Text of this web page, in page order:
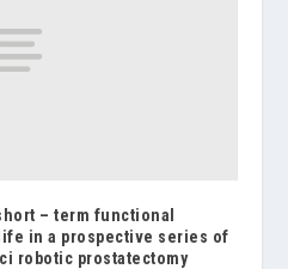
– term functional
in a prospective series of
robotic prostatectomy